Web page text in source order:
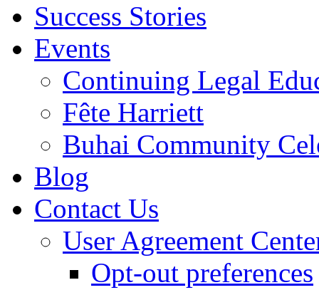
Success Stories
Events
Continuing Legal
Fête Harriett
Buhai Community
Blog
Contact Us
User Agreement
Opt-out preferences